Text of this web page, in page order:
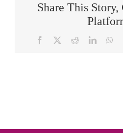
Share This Story,
Facebook RedditLinkedIn